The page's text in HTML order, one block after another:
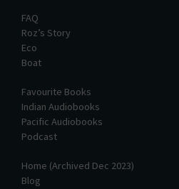
FAQ
Roz’s Story
Eco
Boat
Favourite Books
Indian Audiobooks
Pacific Audiobooks
Podcast
Home (Archived Dec 2023)
Blog